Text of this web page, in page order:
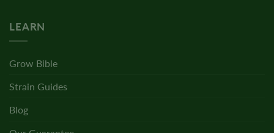
LEARN
Grow Bible
Strain Guides
Blog